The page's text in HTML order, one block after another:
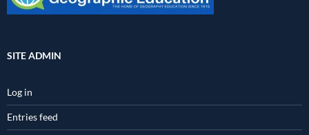
SITE ADMIN
Log in
Entries feed